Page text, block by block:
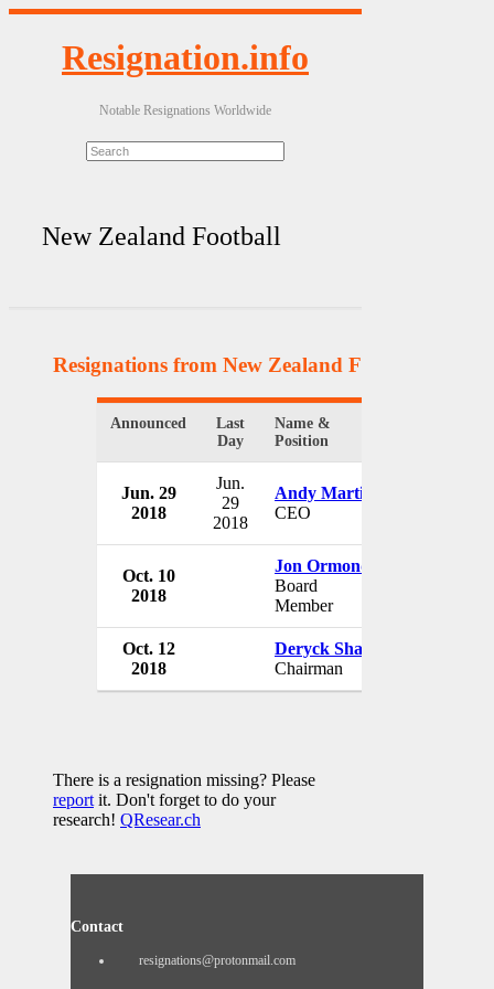
Resignation.info
Notable Resignations Worldwide
New Zealand Football
Resignations from New Zealand Football
Announced
Last
Day
Name &
Position
Jun. 29
2018
Jun.
29
2018
Andy Martin
CEO
Oct. 10
2018
Jon Ormond
Board
Member
Oct. 12
2018
Deryck Shaw
Chairman
There is a resignation missing? Please
reportit. Don't forget to do your
research! QResear.ch
Contact
resignations@protonmail.com